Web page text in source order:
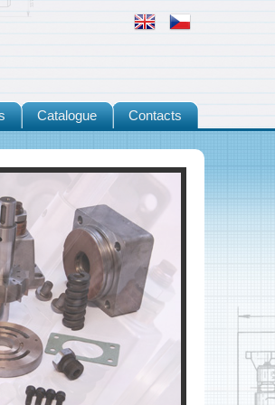
Catalogue Contacts